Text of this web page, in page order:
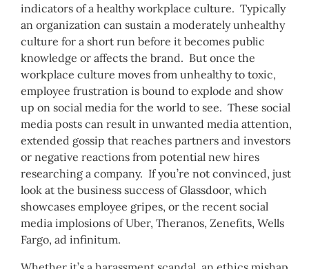
indicators of a healthy workplace culture. Typically
an organization can sustain a moderately unhealthy
culture for a short run before it becomes public
knowledge or affects the brand. But once the
workplace culture moves from unhealthy to toxic,
employee frustration is bound to explode and show
up on social media for the world to see. These social
media posts can result in unwanted media attention,
extended gossip that reaches partners and investors
or negative reactions from potential new hires
researching a company. If you’re not convinced, just
look at the business success of Glassdoor, which
showcases employee gripes, or the recent social
media implosions of Uber, Theranos, Zenefits, Wells
Fargo, ad infinitum.